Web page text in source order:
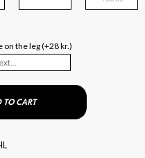
on the leg (+28 kr.)
TO CART